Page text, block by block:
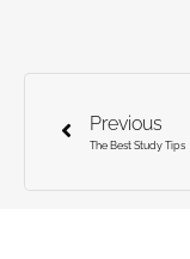
Previous
The Best Study Tips